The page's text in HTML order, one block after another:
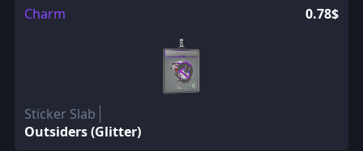
Charm 0.78$
Sticker Slab
Outsiders (Glitter)